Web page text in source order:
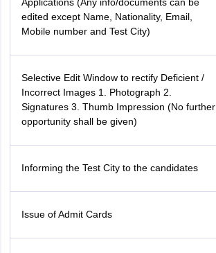
edited except Name, Nationality, Email,
Mobile number and Test City)
Selective Edit Window to rectify Deficient /
Incorrect Images 1. Photograph 2.
Signatures 3. Thumb Impression (No further
opportunity shall be given)
Informing the Test City to the candidates
Issue of Admit Cards